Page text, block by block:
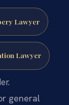
Lawyer
Lawyer
general